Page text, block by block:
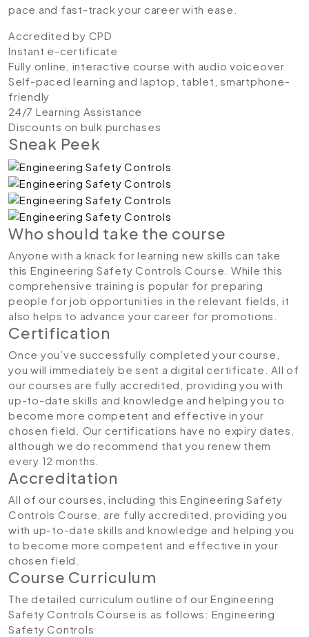
pace and fast-track your career with ease.
Accredited by CPD
Instant e-certificate
Fully online, interactive course with audio voiceover
Self-paced learning and laptop, tablet, smartphone-
friendly
24/7 Learning Assistance
Discounts on bulk purchases
Sneak Peek
Who should take the course
Anyone with a knack for learning new skills can take
this Engineering Safety Controls Course. While this
comprehensive training is popular for preparing
people for job opportunities in the relevant fields, it
also helps to advance your career for promotions.
Certification
Once you’ve successfully completed your course,
you will immediately be sent a digital certificate. All of
our courses are fully accredited, providing you with
up-to-date skills and knowledge and helping you to
become more competent and effective in your
chosen field. Our certifications have no expiry dates,
although we do recommend that you renew them
every 12 months.
Accreditation
All of our courses, including this Engineering Safety
Controls Course, are fully accredited, providing you
with up-to-date skills and knowledge and helping you
to become more competent and effective in your
chosen field.
Course Curriculum
The detailed curriculum outline of our Engineering
Safety Controls Course is as follows: Engineering
Safety Controls